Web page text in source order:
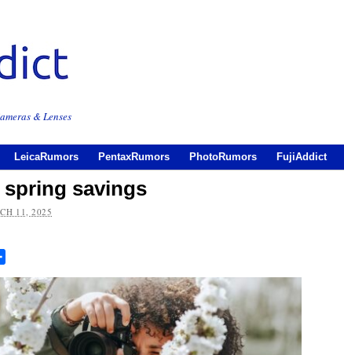
& Lenses
LeicaRumors PentaxRumors PhotoRumors FujiAddict
spring savings
11, 2025